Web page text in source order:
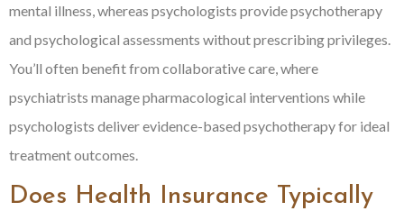
mental illness, whereas psychologists provide psychotherapy
and psychological assessments without prescribing privileges.
You’ll often benefit from collaborative care, where
psychiatrists manage pharmacological interventions while
psychologists deliver evidence-based psychotherapy for ideal
treatment outcomes.
Does Health Insurance Typically